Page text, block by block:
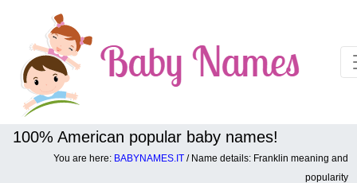
100% American popular baby names!
You are here: BABYNAMES.IT / Name details: Franklin meaning and
popularity
Baby names details about Franklin: